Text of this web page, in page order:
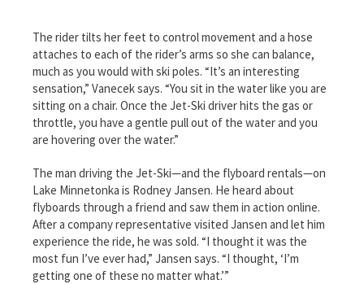
The rider tilts her feet to control movement and a hose
attaches to each of the rider’s arms so she can balance,
much as you would with ski poles. “It’s an interesting
sensation,” Vanecek says. “You sit in the water like you are
sitting on a chair. Once the Jet-Ski driver hits the gas or
throttle, you have a gentle pull out of the water and you
are hovering over the water.”
The man driving the Jet-Ski—and the flyboard rentals—on
Lake Minnetonka is Rodney Jansen. He heard about
flyboards through a friend and saw them in action online.
After a company representative visited Jansen and let him
experience the ride, he was sold. “I thought it was the
most fun I’ve ever had,” Jansen says. “I thought, ‘I’m
getting one of these no matter what.’”